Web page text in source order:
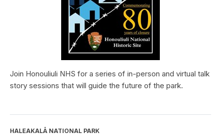
Join Honouliuli NHS for a series of in-person and virtual talk
story sessions that will guide the future of the park.
HALEAKALĀ NATIONAL PARK